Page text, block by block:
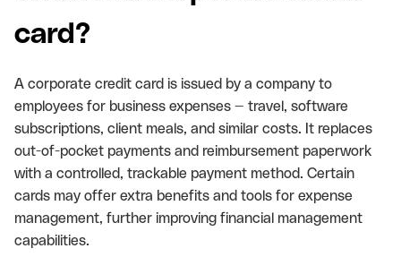
card?
A corporate credit card is issued by a company to
employees for business expenses — travel, software
subscriptions, client meals, and similar costs. It replaces
out-of-pocket payments and reimbursement paperwork
with a controlled, trackable payment method. Certain
cards may offer extra benefits and tools for expense
management, further improving financial management
capabilities.